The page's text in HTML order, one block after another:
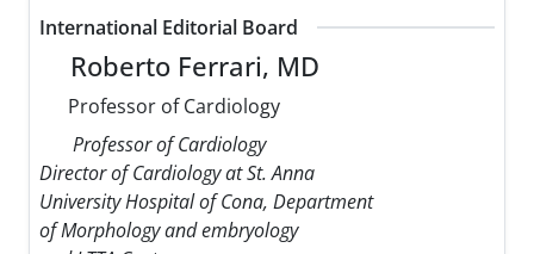
International Editorial Board
Roberto Ferrari, MD
Professor of Cardiology
Professor of Cardiology
Director of Cardiology at St. Anna
University Hospital of Cona, Department
of Morphology and embryology